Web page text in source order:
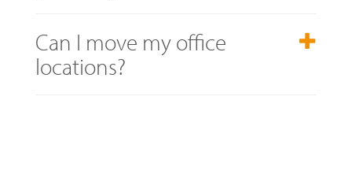
Can I move my office
locations?